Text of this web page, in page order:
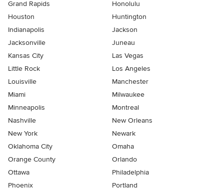
Grand Rapids
Honolulu
Houston
Huntington
Indianapolis
Jackson
Jacksonville
Juneau
Kansas City
Las Vegas
Little Rock
Los Angeles
Louisville
Manchester
Miami
Milwaukee
Minneapolis
Montreal
Nashville
New Orleans
New York
Newark
Oklahoma City
Omaha
Orange County
Orlando
Ottawa
Philadelphia
Phoenix
Portland